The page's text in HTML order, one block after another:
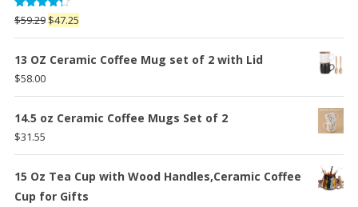
Rated
4.25out
of 5
$59.29 Original
price
was:
$47.25Current
price
is:
13 OZ Ceramic Coffee Mug set of 2 with Lid
$58.00
14.5 oz Ceramic Coffee Mugs Set of 2
$31.55
15 Oz Tea Cup with Wood Handles,Ceramic Coffee
Cup for Gifts